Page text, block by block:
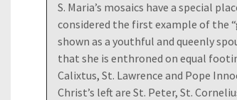
S. Maria’s mosaics have a special
considered the first example of the
shown as a youthful and queenly
that she is enthroned on equal
Calixtus, St. Lawrence and Pope
Christ’s left are St. Peter, St.